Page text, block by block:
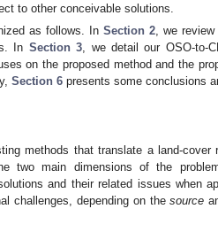
to other conceivable solutions.
as follows. In Section 2, we review
In Section 3, we detail our OSO-to-
on the proposed method and the
Section 6 presents some conclusions
methods that translate a land-cover
two main dimensions of the
and their related issues when
challenges, depending on thesource